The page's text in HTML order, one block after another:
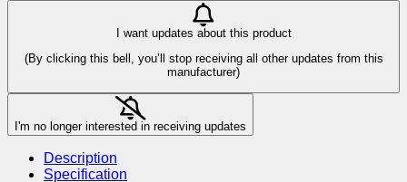
I want updates about this product
(By clicking this bell, you’ll stop receiving all other updates from this
manufacturer)
I'm no longer interested in receiving updates
Description
Specification